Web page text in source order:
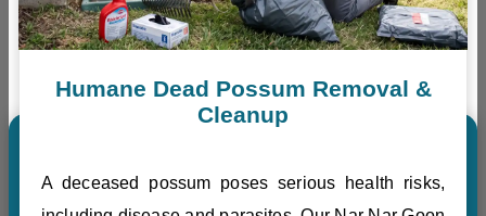
Humane Dead Possum Removal &
Cleanup
A deceased possum poses serious health risks,